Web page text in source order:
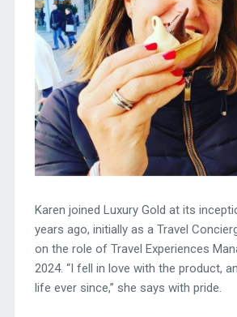
Karen joined Luxury Gold at its
years ago, initially as a Travel
on the role of Travel Experiences
2024. “I fell in love with the product,
life ever since,” she says with pride.